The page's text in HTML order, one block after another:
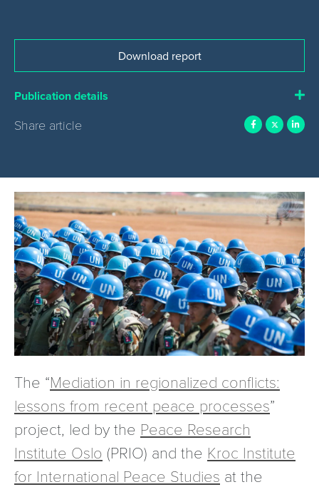
Download report
Publication details
Share article
The “Mediation in regionalized conflicts:
lessons from recent peace processes”
project, led by the Peace Research
Institute Oslo (PRIO) and the Kroc Institute
for International Peace Studies at the